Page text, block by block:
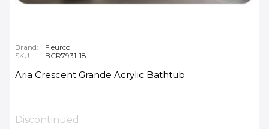
Brand:
Fleurco
SKU:
BCR7931-18
Aria Crescent Grande Acrylic Bathtub
Discontinued